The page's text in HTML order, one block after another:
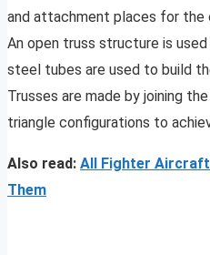
and attachment places for the
An open truss structure is
steel tubes are used to build
Trusses are made by joining
triangle configurations to
Also read: All Fighter Aircraft
Them